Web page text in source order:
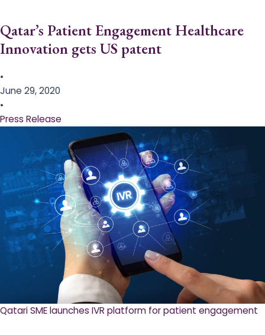
Qatar’s Patient Engagement Healthcare
Innovation gets US patent
•
June 29, 2020
•
Press Release
Qatari SME launches IVR platform for patient engagement